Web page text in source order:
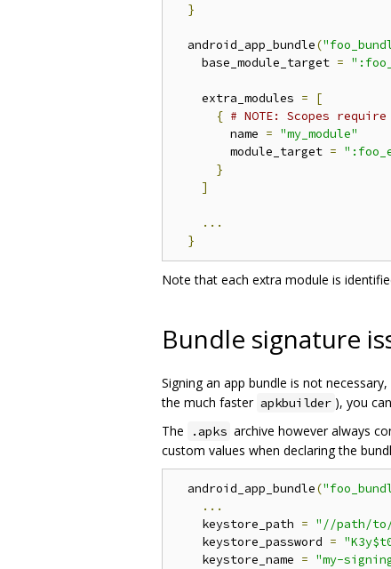
}
  android_app_bundle
(
    base_module_target
=
    extra_modules
=
[
{ # NOTE: Scopes
        name
= "my_module"
        module_target
=
}
]
...
}
Note that each extra module is
Bundle signature
Signing an app bundle is not
the much faster apkbuilder ), you
The
.apks archive however always
custom values when declaring the
  android_app_bundle
(
...
    keystore_path
= "//path/to/
    keystore_password
=
    keystore_name
= "my-